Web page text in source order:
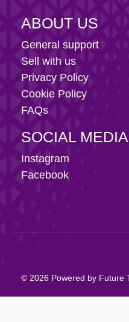
ABOUT US
General support
Sell with us
Privacy Policy
Cookie Policy
FAQs
SOCIAL
Instagram
Facebook
© 2026 Powered by Future